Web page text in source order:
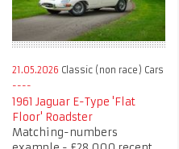
21.05.2026 Classic (non race) Cars
1961 Jaguar E-Type 'Flat
Floor' Roadster
Matching-numbers